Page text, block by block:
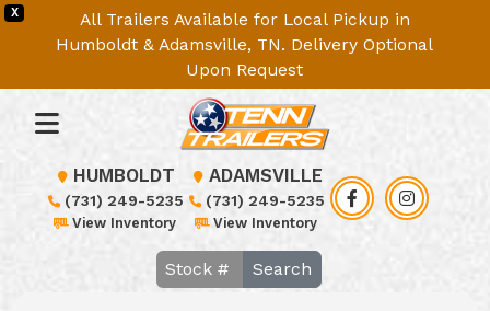
X
All Trailers Available for Local Pickup in
Humboldt & Adamsville, TN. Delivery Optional
Upon Request
HUMBOLDT
(731) 249-5235
View Inventory
ADAMSVILLE
(731) 249-5235
View Inventory
Search